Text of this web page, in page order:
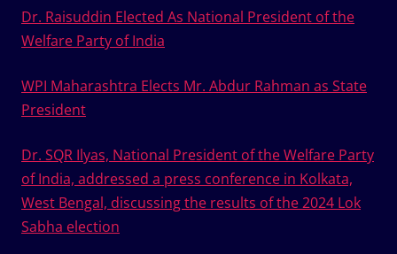
Dr. Raisuddin Elected As National President of the
Welfare Party of India
WPI Maharashtra Elects Mr. Abdur Rahman as State
President
Dr. SQR Ilyas, National President of the Welfare Party
of India, addressed a press conference in Kolkata,
West Bengal, discussing the results of the 2024 Lok
Sabha election